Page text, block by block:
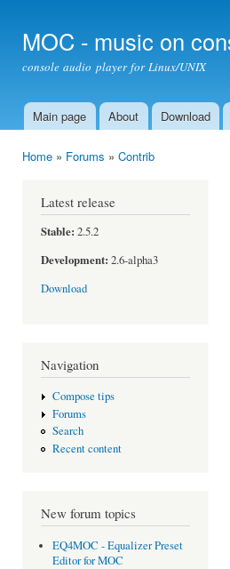
MOC - music on
console audio player for Linux/UNIX
Main menu
Main page About Download
Home » Forums » Contrib
Latest release
Stable: 2.5.2
Development: 2.6-alpha3
Download
Navigation
Compose tips
Forums
Search
Recent content
New forum topics
EQ4MOC - Equalizer Preset
Editor for MOC